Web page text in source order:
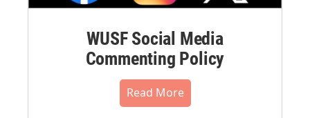
WUSF Social Media
Commenting Policy
Read More